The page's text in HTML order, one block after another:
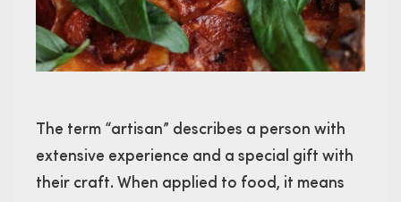
The term “artisan” describes a person with
extensive experience and a special gift with
their craft. When applied to food, it means